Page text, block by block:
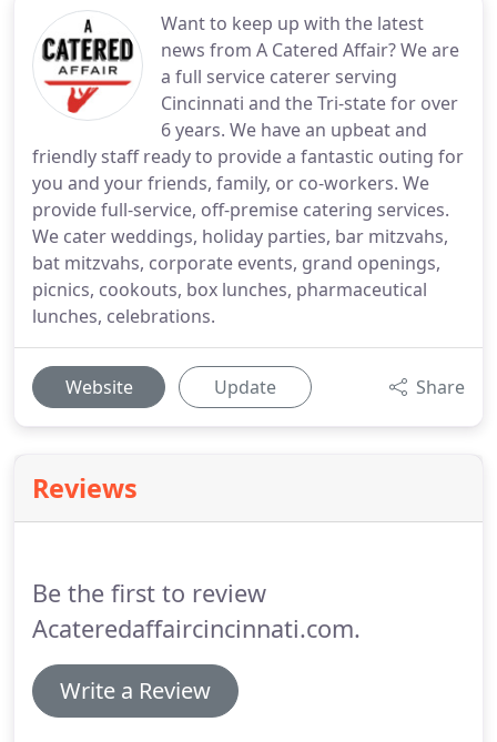
Want to keep up with the latest
news from A Catered Affair? We are
a full service caterer serving
Cincinnati and the Tri-state for over
6 years. We have an upbeat and
friendly staff ready to provide a fantastic outing for
you and your friends, family, or co-workers. We
provide full-service, off-premise catering services.
We cater weddings, holiday parties, bar mitzvahs,
bat mitzvahs, corporate events, grand openings,
picnics, cookouts, box lunches, pharmaceutical
lunches, celebrations.
Website Update Share
Reviews
Be the first to review
Acateredaffaircincinnati.com.
Write a Review